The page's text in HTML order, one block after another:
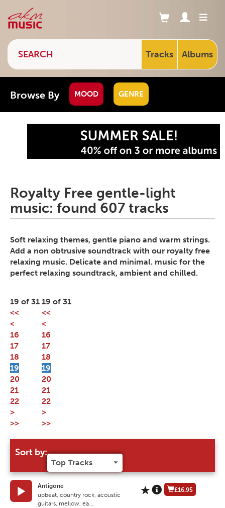
Tracks Albums
Browse By MOOD GENRE
Royalty Free gentle-light
music: found 607 tracks
Soft relaxing themes, gentle piano and warm strings.
Add a non obtrusive soundtrack with our royalty free
relaxing music. Delicate and minimal. music for the
perfect relaxing soundtrack, ambient and chilled.
19 of 31
<<
<
16
17
18
19
20
21
22
>
>>
Sort by:
Antigone
upbeat, country rock, acoustic
guitars, mellow, ea...
£16.95
19 of 31
<<
<
16
17
18
19
20
21
22
>
>>